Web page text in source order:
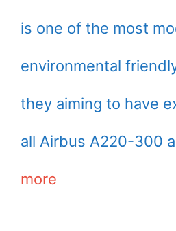
is one of the most
environmental
they aiming to have
all Airbus A220-300
more